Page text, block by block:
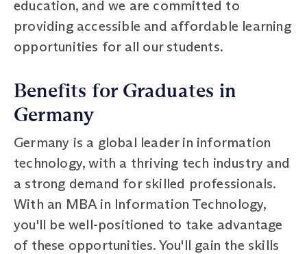
education, and we are committed to
providing accessible and affordable learning
opportunities for all our students.
Benefits for Graduates in
Germany
Germany is a global leader in information
technology, with a thriving tech industry and
a strong demand for skilled professionals.
With an MBA in Information Technology,
you'll be well-positioned to take advantage
of these opportunities. You'll gain the skills